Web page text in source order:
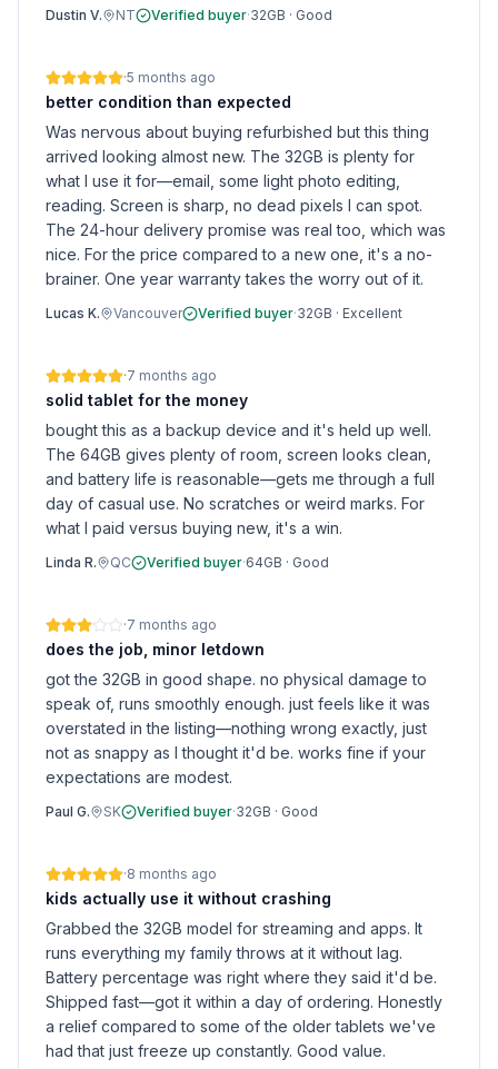
Dustin V. NT Verified buyer·32GB · Good
·5 months ago
better condition than expected
Was nervous about buying refurbished but this thing
arrived looking almost new. The 32GB is plenty for
what I use it for—email, some light photo editing,
reading. Screen is sharp, no dead pixels I can spot.
The 24-hour delivery promise was real too, which was
nice. For the price compared to a new one, it's a no-
brainer. One year warranty takes the worry out of it.
Lucas K. Vancouver Verified buyer·32GB · Excellent
·7 months ago
solid tablet for the money
bought this as a backup device and it's held up well.
The 64GB gives plenty of room, screen looks clean,
and battery life is reasonable—gets me through a full
day of casual use. No scratches or weird marks. For
what I paid versus buying new, it's a win.
Linda R. QC Verified buyer·64GB · Good
·7 months ago
does the job, minor letdown
got the 32GB in good shape. no physical damage to
speak of, runs smoothly enough. just feels like it was
overstated in the listing—nothing wrong exactly, just
not as snappy as I thought it'd be. works fine if your
expectations are modest.
Paul G. SK Verified buyer·32GB · Good
·8 months ago
kids actually use it without crashing
Grabbed the 32GB model for streaming and apps. It
runs everything my family throws at it without lag.
Battery percentage was right where they said it'd be.
Shipped fast—got it within a day of ordering. Honestly
a relief compared to some of the older tablets we've
had that just freeze up constantly. Good value.